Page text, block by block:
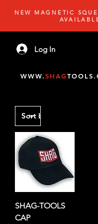
WWW.SHAG
NEW MAGNETIC
Log In
SHAG-TOOLS
CAP